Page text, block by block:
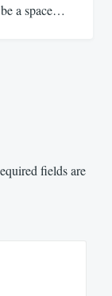
a space…
fields are